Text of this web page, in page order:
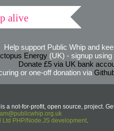
alive
Help support Public Whip and
Energy(UK) - signup using
Donate £5 via UK bank
or one-off donation via
a not-for-profit, open source, project.
Ltd PHP/Node.JS development.